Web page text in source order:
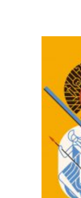
this
expert
videos
inspiring
started
(and